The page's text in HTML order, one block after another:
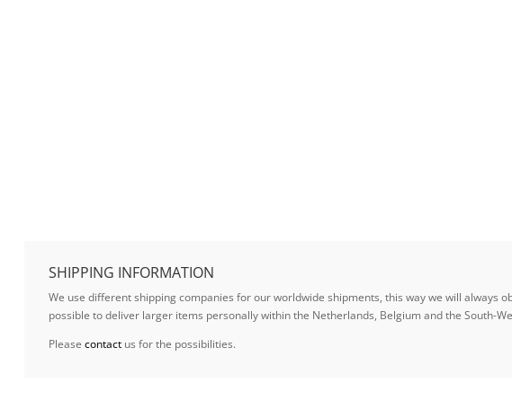
SHIPPING INFORMATION
We use different shipping companies for our worldwide shipments, this way we will always
possible to deliver larger items personally within the Netherlands, Belgium and the South-
Please contactus for the possibilities.